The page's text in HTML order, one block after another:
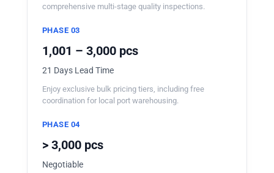
comprehensive multi-stage quality inspections.
PHASE 03
1,001 – 3,000 pcs
21 Days Lead Time
Enjoy exclusive bulk pricing tiers, including free
coordination for local port warehousing.
PHASE 04
> 3,000 pcs
Negotiable